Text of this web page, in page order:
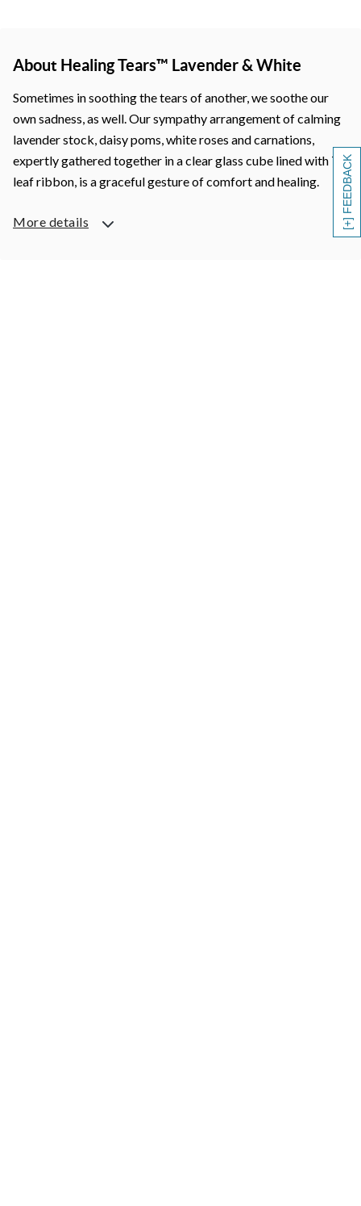
[+] FEEDBACK
About Healing Tears™ Lavender & White
Sometimes in soothing the tears of another, we soothe our
own sadness, as well. Our sympathy arrangement of calming
lavender stock, daisy poms, white roses and carnations,
expertly gathered together in a clear glass cube lined with Ti
leaf ribbon, is a graceful gesture of comfort and healing.
More details